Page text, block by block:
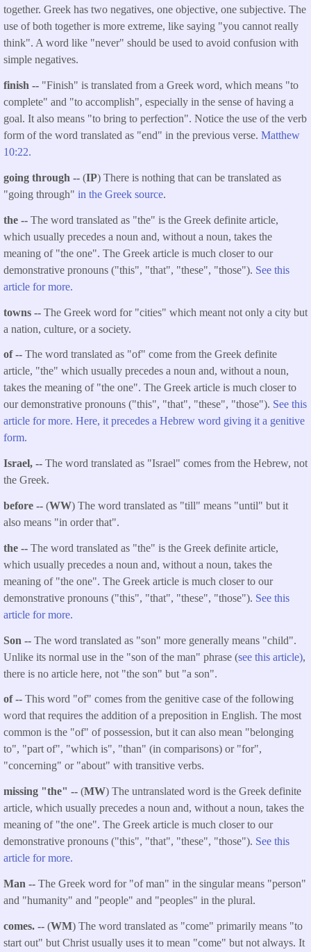
together. Greek has two negatives, one objective, one subjective. The
use of both together is more extreme, like saying "you cannot really
think". A word like "never" should be used to avoid confusion with
simple negatives.
finish -- "Finish" is translated from a Greek word, which means "to
complete" and "to accomplish", especially in the sense of having a
goal. It also means "to bring to perfection". Notice the use of the verb
form of the word translated as "end" in the previous verse. Matthew
10:22.
going through -- (IP) There is nothing that can be translated as
"going through" in the Greek source.
the -- The word translated as "the" is the Greek definite article,
which usually precedes a noun and, without a noun, takes the
meaning of "the one". The Greek article is much closer to our
demonstrative pronouns ("this", "that", "these", "those"). See this
article for more.
towns -- The Greek word for "cities" which meant not only a city but
a nation, culture, or a society.
of -- The word translated as "of" come from the Greek definite
article, "the" which usually precedes a noun and, without a noun,
takes the meaning of "the one". The Greek article is much closer to
our demonstrative pronouns ("this", "that", "these", "those"). See this
article for more. Here, it precedes a Hebrew word giving it a genitive
form.
Israel, -- The word translated as "Israel" comes from the Hebrew, not
the Greek.
before -- (WW) The word translated as "till" means "until" but it
also means "in order that".
the -- The word translated as "the" is the Greek definite article,
which usually precedes a noun and, without a noun, takes the
meaning of "the one". The Greek article is much closer to our
demonstrative pronouns ("this", "that", "these", "those"). See this
article for more.
Son -- The word translated as "son" more generally means "child".
Unlike its normal use in the "son of the man" phrase (see this article),
there is no article here, not "the son" but "a son".
of -- This word "of" comes from the genitive case of the following
word that requires the addition of a preposition in English. The most
common is the "of" of possession, but it can also mean "belonging
to", "part of", "which is", "than" (in comparisons) or "for",
"concerning" or "about" with transitive verbs.
missing "the" -- (MW) The untranslated word is the Greek definite
article, which usually precedes a noun and, without a noun, takes the
meaning of "the one". The Greek article is much closer to our
demonstrative pronouns ("this", "that", "these", "those"). See this
article for more.
Man -- The Greek word for "of man" in the singular means "person"
and "humanity" and "people" and "peoples" in the plural.
comes. -- (WM) The word translated as "come" primarily means "to
start out" but Christ usually uses it to mean "come" but not always. It